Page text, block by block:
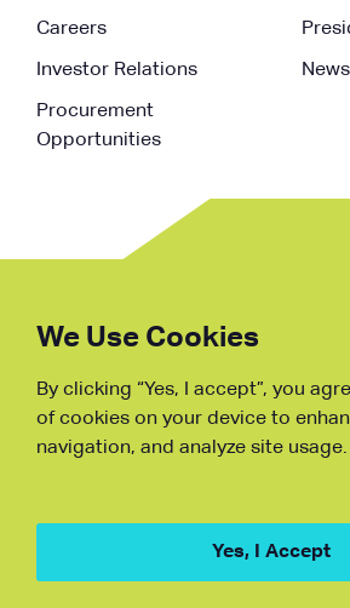
Careers
Investor Relations
Procurement
Opportunities
Fraud Warning
Hu ICP Bei No.2023021070
We Use Cookies
By clicking “Yes, I accept”, you
of cookies on your device to
navigation, and analyze site usage.
Yes, I Accept